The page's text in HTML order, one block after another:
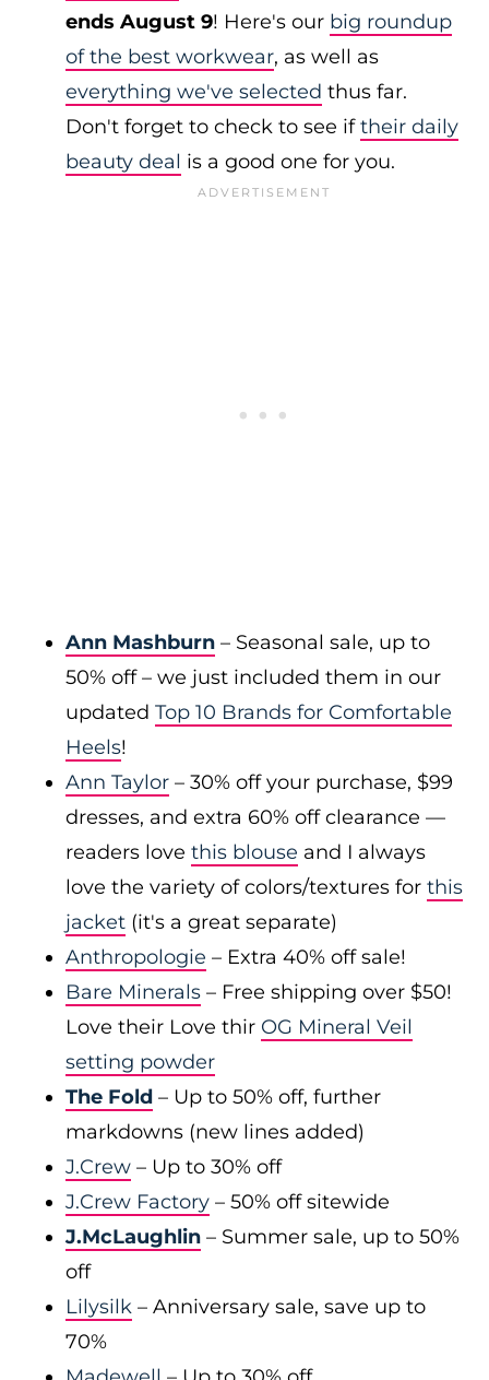
ends August 9! Here's our big roundup
of the best workwear, as well as
everything we've selected thus far.
Don't forget to check to see iftheir daily
beauty deal is a good one for you.
Ann Mashburn – Seasonal sale, up to
50% off – we just included them in our
updated Top 10 Brands for Comfortable
Heels!
Ann Taylor – 30% off your purchase, $99
dresses, and extra 60% off clearance —
readers love this blouse and I always
love the variety of colors/textures for this
jacket (it's a great separate)
Anthropologie – Extra 40% off sale!
Bare Minerals – Free shipping over $50!
Love their Love thir OG Mineral Veil
setting powder
The Fold – Up to 50% off, further
markdowns (new lines added)
J.Crew – Up to 30% off
J.Crew Factory – 50% off sitewide
J.McLaughlin – Summer sale, up to 50%
off
Lilysilk – Anniversary sale, save up to
70%